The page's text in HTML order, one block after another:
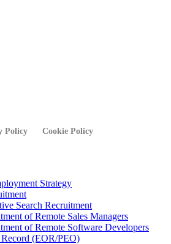
Policy Cookie Policy
Strategy
Search Recruitment
of Remote Sales Managers
of Remote Software Developers
(EOR/PEO)